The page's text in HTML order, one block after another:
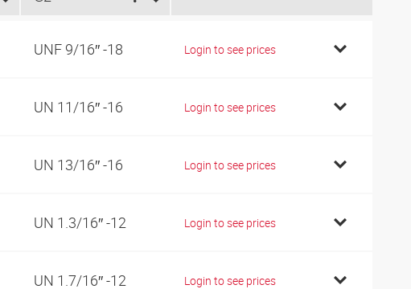
UNF 9/16″ -18 Login to see prices
UN 11/16″ -16 Login to see prices
UN 13/16″ -16 Login to see prices
UN 1.3/16″ -12 Login to see prices
UN 1.7/16″ -12 Login to see prices